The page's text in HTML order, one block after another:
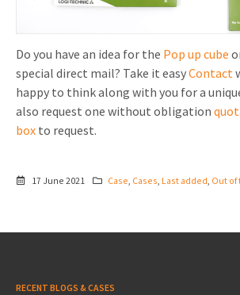
Do you have an idea for the Pop up cube
special direct mail? Take it easyContact
happy to think along with you for a
also request one without obligation
box to request.
17 June 2021 Case Cases Last added Out of
RECENT BLOGS & CASES